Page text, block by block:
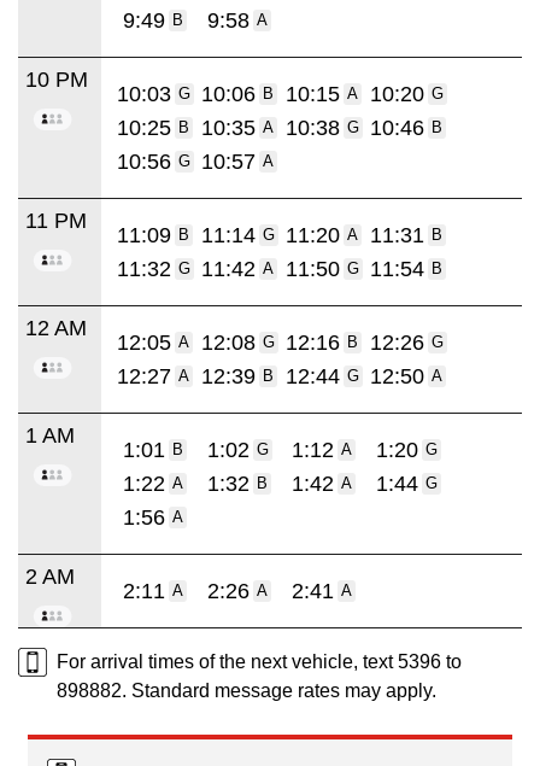
9:49 B 9:58 A
10 PM
10:03 G 10:06 B 10:15 A 10:20 G
10:25 B 10:35 A 10:38 G 10:46 B
10:56 G 10:57 A
11 PM
11:09 B 11:14 G 11:20 A 11:31 B
11:32 G 11:42 A 11:50 G 11:54 B
12 AM
12:05 A 12:08 G 12:16 B 12:26 G
12:27 A 12:39 B 12:44 G 12:50 A
1 AM
1:01 B 1:02 G 1:12 A 1:20 G
1:22 A 1:32 B 1:42 A 1:44 G
1:56 A
2 AM
2:11 A 2:26 A 2:41 A
For arrival times of the next vehicle, text 5396 to
898882. Standard message rates may apply.